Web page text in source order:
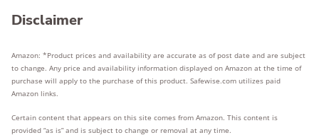
Disclaimer
Amazon: *Product prices and availability are accurate as of post date and are subject
to change. Any price and availability information displayed on Amazon at the time of
purchase will apply to the purchase of this product. Safewise.com utilizes paid
Amazon links.
Certain content that appears on this site comes from Amazon. This content is
provided “as is” and is subject to change or removal at any time.